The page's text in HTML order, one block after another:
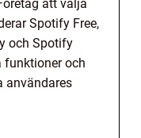
att välja
Spotify Free,
och Spotify
funktioner och
användares